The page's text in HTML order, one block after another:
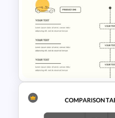
3 Products
Slide Template